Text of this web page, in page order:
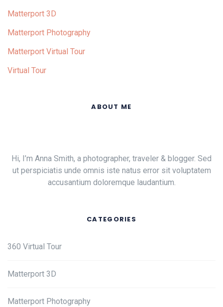
Matterport 3D
Matterport Photography
Matterport Virtual Tour
Virtual Tour
ABOUT ME
Hi, I’m Anna Smith, a photographer, traveler & blogger. Sed
ut perspiciatis unde omnis iste natus error sit voluptatem
accusantium doloremque laudantium.
CATEGORIES
360 Virtual Tour
Matterport 3D
Matterport Photography